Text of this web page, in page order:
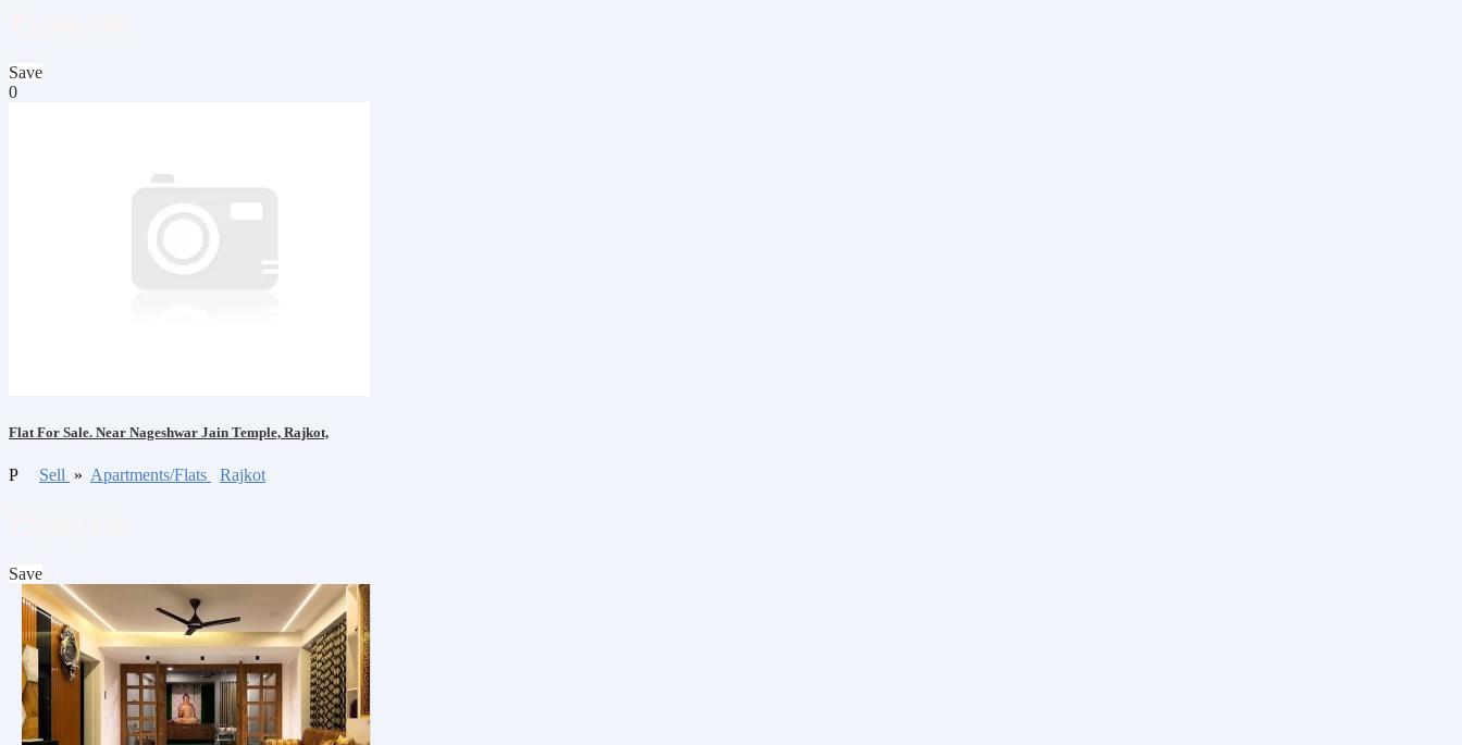
Save
0
Flat For Sale. Near Nageshwar Jain Temple, Rajkot,
P Sell » Apartments/Flats Rajkot
Save